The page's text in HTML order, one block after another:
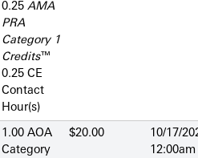
0.25 AMA
PRA
Category 1
Credits™
0.25 CE
Contact
Hour(s)
1.00 AOA
Category
$20.00
10/17/
12:00am